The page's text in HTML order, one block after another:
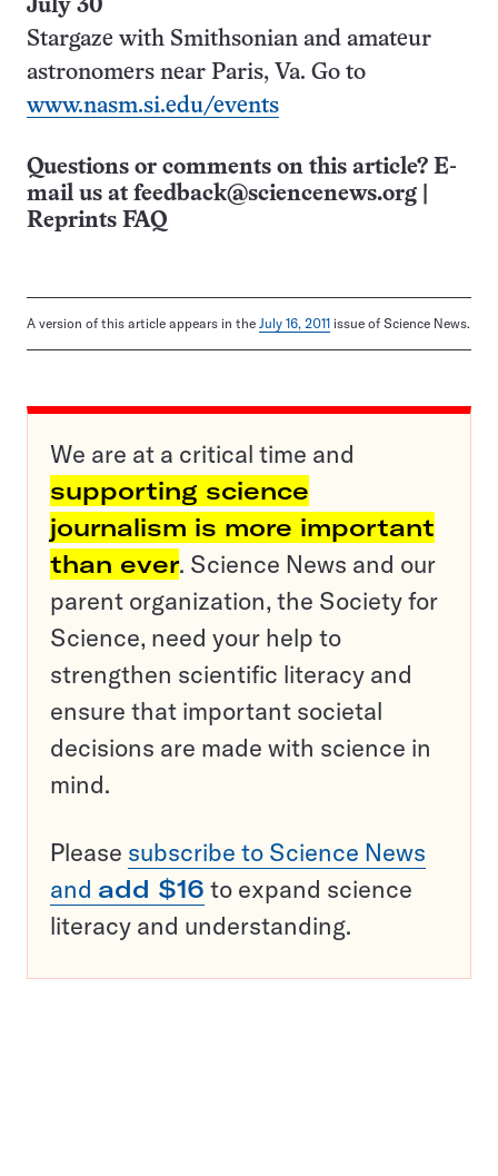
July 30
Stargaze with Smithsonian and amateur
astronomers near Paris, Va. Go to
www.nasm.si.edu/events
Questions or comments on this article? E-
mail us at feedback@sciencenews.org
Reprints FAQ
A version of this article appears in the July 16, 2011 issue of Science News.
We are at a critical time and
supporting science
journalism is more important
than ever. Science News and our
parent organization, the Society for
Science, need your help to
strengthen scientific literacy and
ensure that important societal
decisions are made with science in
mind.
Please subscribe to Science News
and add $16 to expand science
literacy and understanding.